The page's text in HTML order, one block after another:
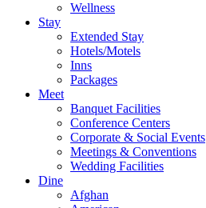
Wellness
Stay
Extended Stay
Hotels/Motels
Inns
Packages
Meet
Banquet Facilities
Conference Centers
Corporate & Social Events
Meetings & Conventions
Wedding Facilities
Dine
Afghan